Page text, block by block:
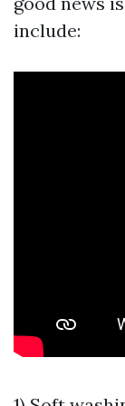
include: